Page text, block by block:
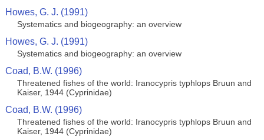
Howes, G. J. (1991)
Systematics and biogeography: an overview
Howes, G. J. (1991)
Systematics and biogeography: an overview
Coad, B.W. (1996)
Threatened fishes of the world: Iranocypris typhlops Bruun and
Kaiser, 1944 (Cyprinidae)
Coad, B.W. (1996)
Threatened fishes of the world: Iranocypris typhlops Bruun and
Kaiser, 1944 (Cyprinidae)